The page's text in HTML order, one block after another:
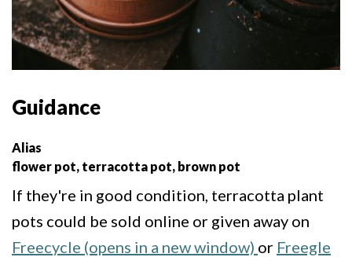
Guidance
Alias
flower pot, terracotta pot, brown pot
If they're in good condition, terracotta plant
pots could be sold online or given away on
Freecycle (opens in a new window) or Freegle